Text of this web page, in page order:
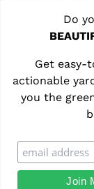
Do
Get easy-
actionable
you the